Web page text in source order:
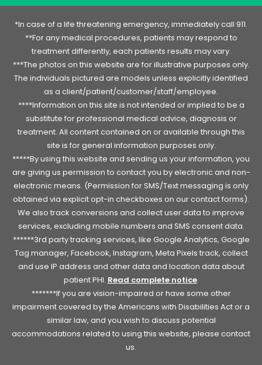
*In case of a life threatening emergency, immediately call 911.
**For any medical procedures, patients may respond to
treatment differently, each patients results may vary.
***The photos on this website are for illustrative purposes only.
The individuals pictured are models unless explicitly identified
as a client/patient/customer/staff/employee.
****Information on this site is not intended or implied to be a
substitute for professional medical advice, diagnosis or
treatment. All content contained on or available through this
site is for general information purposes only.
*****By using this website and sending us your information, you
are giving us permission to contact you by electronic and non-
electronic means. (Permission for SMS/Text messaging is only
obtained via explicit opt-in checkboxes on our contact forms).
We also track conversions and collect user data to improve
services, excluding mobile numbers and SMS consent data.
******3rd party tracking services, like Google Analytics, Google
Tag manager, Facebook, Instagram, Meta Pixels track, collect
and use IP address and other data and location data about
patient PHI. Read complete notice.
*******If you are vision-impaired or have some other
impairment covered by the Americans with Disabilities Act or a
similar law, and you wish to discuss potential
accommodations related to using this website, please contact
us.